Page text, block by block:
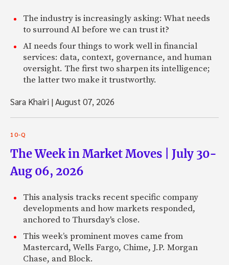
The industry is increasingly asking: What needs
to surround AI before we can trust it?
AI needs four things to work well in financial
services: data, context, governance, and human
oversight. The first two sharpen its intelligence;
the latter two make it trustworthy.
Sara Khairi |August 07, 2026
10-Q
The Week in Market Moves | July 30-
Aug 06, 2026
This analysis tracks recent specific company
developments and how markets responded,
anchored to Thursday's close.
This week’s prominent moves came from
Mastercard, Wells Fargo, Chime, J.P. Morgan
Chase, and Block.